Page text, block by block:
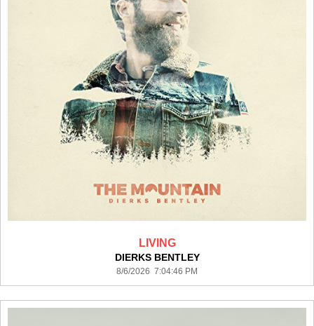
LIVING
DIERKS BENTLEY
8/6/2026 7:04:46 PM